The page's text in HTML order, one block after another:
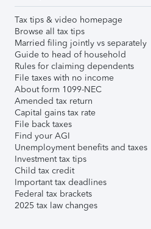
Tax tips & video homepage
Browse all tax tips
Married filing jointly vs separately
Guide to head of household
Rules for claiming dependents
File taxes with no income
About form 1099-NEC
Amended tax return
Capital gains tax rate
File back taxes
Find your AGI
Unemployment benefits and taxes
Investment tax tips
Child tax credit
Important tax deadlines
Federal tax brackets
2025 tax law changes